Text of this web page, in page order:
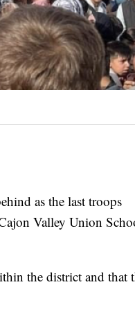
as the last troops
Valley Union
the district and that